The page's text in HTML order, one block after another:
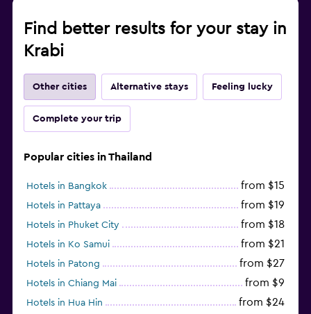
Find better results for your stay in
Krabi
Other cities Alternative stays Feeling lucky
Complete your trip
Popular cities in Thailand
Hotels in Bangkok from $15
Hotels in Pattaya from $19
Hotels in Phuket City from $18
Hotels in Ko Samui from $21
Hotels in Patong from $27
Hotels in Chiang Mai from $9
Hotels in Hua Hin from $24